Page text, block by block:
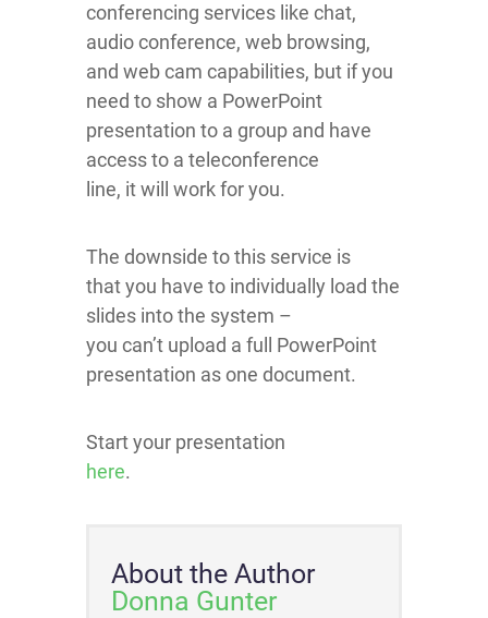
conferencing services like chat,
audio conference, web browsing,
and web cam capabilities, but if you
need to show a PowerPoint
presentation to a group and have
access to a teleconference
line, it will work for you.
The downside to this service is
that you have to individually load the
slides into the system –
you can’t upload a full PowerPoint
presentation as one document.
Start your presentation
here.
About the Author
Donna Gunter